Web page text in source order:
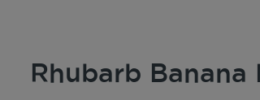
Rhubarb Banana